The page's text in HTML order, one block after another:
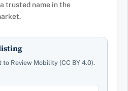
trusted name in the
Review Mobility (CC BY 4.0).